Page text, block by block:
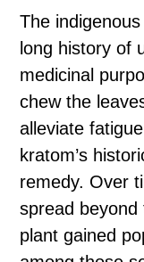
The
long history of
medicinal
chew the
alleviate
kratom’s
remedy. Over
spread
plant gained